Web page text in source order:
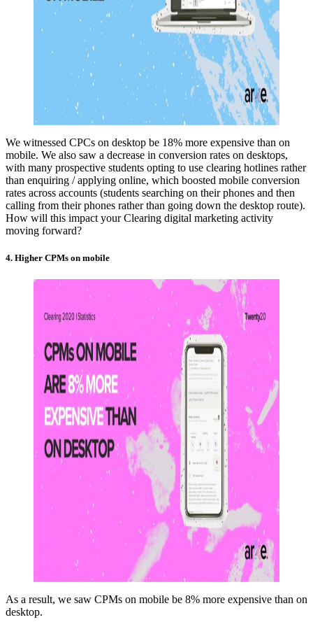
We witnessed CPCs on desktop be 18% more expensive than on
mobile. We also saw a decrease in conversion rates on desktops,
with many prospective students opting to use clearing hotlines rather
than enquiring / applying online, which boosted mobile conversion
rates across accounts (students searching on their phones and then
calling from their phones rather than going down the desktop route).
How will this impact your Clearing digital marketing activity
moving forward?
4. Higher CPMs on mobile
As a result, we saw CPMs on mobile be 8% more expensive than on
desktop.